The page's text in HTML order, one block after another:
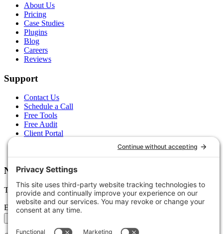
About Us
Pricing
Case Studies
Plugins
Blog
Careers
Reviews
Support
Contact Us
Schedule a Call
Free Tools
Free Audit
Client Portal
Newsletter
Tips, trends, and wins — delivered monthly.
Email address